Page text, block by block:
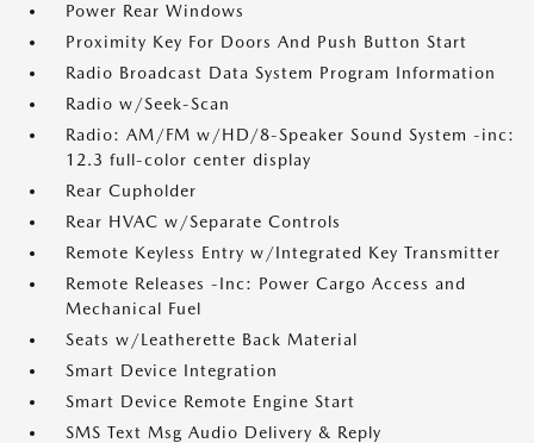
Power Rear Windows
Proximity Key For Doors And Push Button Start
Radio Broadcast Data System Program Information
Radio w/Seek-Scan
Radio: AM/FM w/HD/8-Speaker Sound System -inc:
12.3 full-color center display
Rear Cupholder
Rear HVAC w/Separate Controls
Remote Keyless Entry w/Integrated Key Transmitter
Remote Releases -Inc: Power Cargo Access and
Mechanical Fuel
Seats w/Leatherette Back Material
Smart Device Integration
Smart Device Remote Engine Start
SMS Text Msg Audio Delivery & Reply